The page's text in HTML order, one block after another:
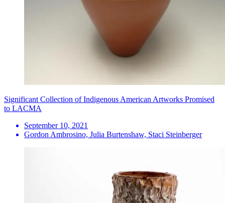
Significant Collection of Indigenous American Artworks Promised
to LACMA
September 10, 2021
Gordon Ambrosino, Julia Burtenshaw, Staci Steinberger